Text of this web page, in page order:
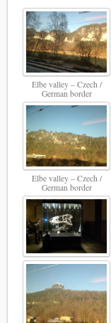
Elbe valley – Czech /
German border
Elbe valley – Czech /
German border